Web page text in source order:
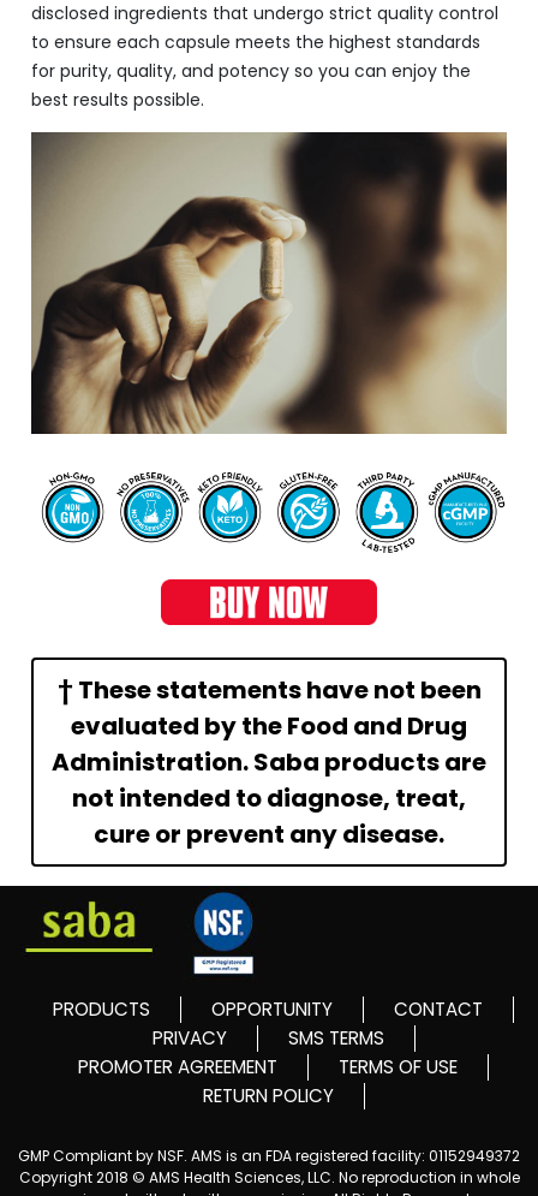
disclosed ingredients that undergo strict quality control
to ensure each capsule meets the highest standards
for purity, quality, and potency so you can enjoy the
best results possible.
† These statements have not been
evaluated by the Food and Drug
Administration. Saba products are
not intended to diagnose, treat,
cure or prevent any disease.
PRODUCTS OPPORTUNITY
CONTACT
PRIVACY
SMS TERMS
PROMOTER AGREEMENT
TERMS OF USE
RETURN POLICY
GMP Compliant by NSF. AMS is an FDA registered facility: 01152949372
Copyright 2018 © AMS Health Sciences, LLC. No reproduction in whole